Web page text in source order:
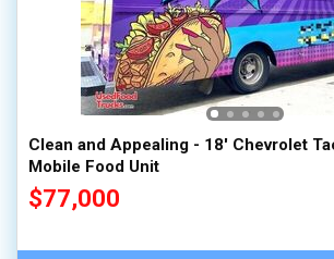
0 - 50,000
50,000 - 100,000
100,000 - 150,000
150,000 - 200,000
Clean and Appealing - 18' Chevrolet
Mobile Food Unit
$77,000